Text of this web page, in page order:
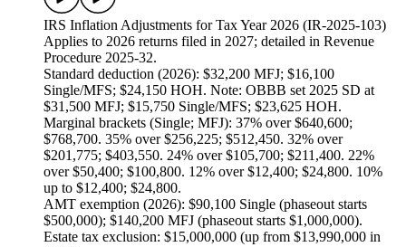
IRS Inflation Adjustments for Tax Year 2026 (IR-2025-103)
Applies to 2026 returns filed in 2027; detailed in Revenue
Procedure 2025-32.
Standard deduction (2026): $32,200 MFJ; $16,100
Single/MFS; $24,150 HOH. Note: OBBB set 2025 SD at
$31,500 MFJ; $15,750 Single/MFS; $23,625 HOH.
Marginal brackets (Single; MFJ): 37% over $640,600;
$768,700. 35% over $256,225; $512,450. 32% over
$201,775; $403,550. 24% over $105,700; $211,400. 22%
over $50,400; $100,800. 12% over $12,400; $24,800. 10%
up to $12,400; $24,800.
AMT exemption (2026): $90,100 Single (phaseout starts
$500,000); $140,200 MFJ (phaseout starts $1,000,000).
Estate tax exclusion: $15,000,000 (up from $13,990,000 in